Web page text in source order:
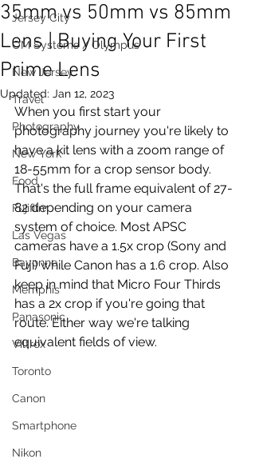
Jersey City
OM Systems / Olympus
New Jersey
Travel
Photography
New York
Food
Fujifilm
Las Vegas
Bayonne
Memphis
Panasonic
Viltrox
Toronto
Canon
Smartphone
Nikon
35mm vs 50mm vs 85mm
Lens | Buying Your First
Prime Lens
Updated: Jan 12, 2023
When you first start your
photography journey you're likely to
have a kit lens with a zoom range of
18-55mm for a crop sensor body.
That's the full frame equivalent of 27-
82 depending on your camera
system of choice. Most APSC
cameras have a 1.5x crop (Sony and
Fuji) while Canon has a 1.6 crop. Also
keep in mind that Micro Four Thirds
has a 2x crop if you're going that
route. Either way we're talking
equivalent fields of view.